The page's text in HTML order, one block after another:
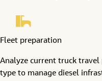
Fleet preparation
Analyze current truck
type to manage diesel